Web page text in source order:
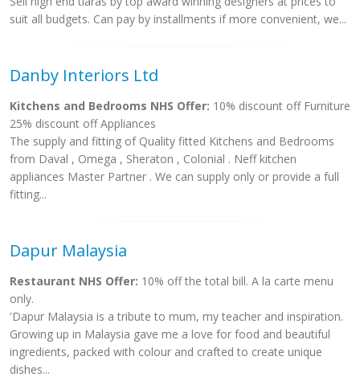
suit all budgets. Can pay by installments if more convenient, we...
Danby Interiors Ltd
Kitchens and Bedrooms NHS Offer: 10% discount off Furniture
25% discount off Appliances
The supply and fitting of Quality fitted Kitchens and Bedrooms
from Daval , Omega , Sheraton , Colonial . Neff kitchen
appliances Master Partner . We can supply only or provide a full
fitting...
Dapur Malaysia
Restaurant NHS Offer: 10% off the total bill. A la carte menu
only.
'Dapur Malaysia is a tribute to mum, my teacher and inspiration.
Growing up in Malaysia gave me a love for food and beautiful
ingredients, packed with colour and crafted to create unique
dishes...